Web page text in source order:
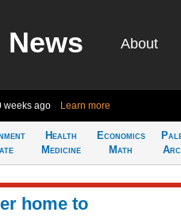
News About
weeks ago Learn more
Health
Medicine
Economics
Math
home to